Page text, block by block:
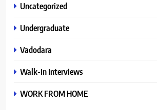
Uncategorized
Undergraduate
Vadodara
Walk-In Interviews
WORK FROM HOME